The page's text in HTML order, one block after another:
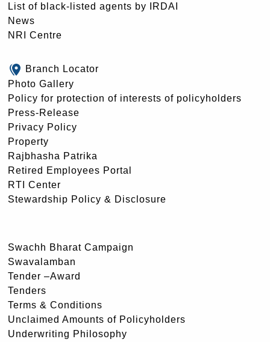
List of black-listed agents by IRDAI
News
NRI Centre
Branch Locator
Photo Gallery
Policy for protection of interests of policyholders
Press-Release
Privacy Policy
Property
Rajbhasha Patrika
Retired Employees Portal
RTI Center
Stewardship Policy & Disclosure
Swachh Bharat Campaign
Swavalamban
Tender –Award
Tenders
Terms & Conditions
Unclaimed Amounts of Policyholders
Underwriting Philosophy